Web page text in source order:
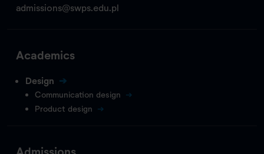
admissions@swps.edu.pl
Academics
Design
Communication design
Product design
Admissions